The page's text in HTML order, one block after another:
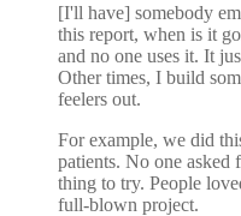
[I'll have] somebody
this report, when is it
and no one uses it. It
Other times, I build
feelers out.
For example, we did
patients. No one asked
thing to try. People
full-blown project.